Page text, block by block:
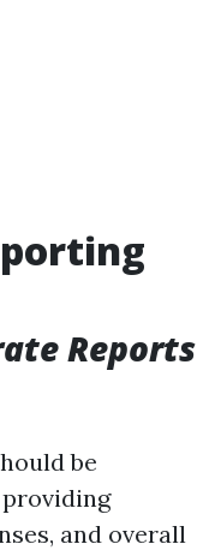
Reports
be
and overall